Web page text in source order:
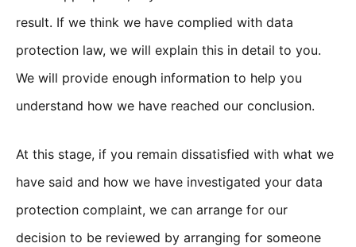
result. If we think we have complied with data
protection law, we will explain this in detail to you.
We will provide enough information to help you
understand how we have reached our conclusion.
At this stage, if you remain dissatisfied with what we
have said and how we have investigated your data
protection complaint, we can arrange for our
decision to be reviewed by arranging for someone